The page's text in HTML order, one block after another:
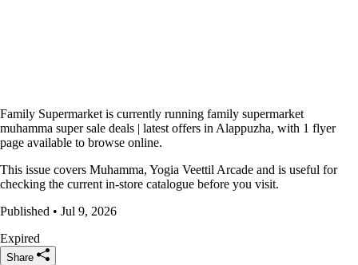
Family Supermarket is currently running family supermarket
muhamma super sale deals | latest offers in Alappuzha, with 1 flyer
page available to browse online.
This issue covers Muhamma, Yogia Veettil Arcade and is useful for
checking the current in-store catalogue before you visit.
Published • Jul 9, 2026
Expired
Share